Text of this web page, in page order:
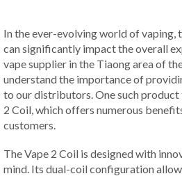
In the ever-evolving world of vaping,
can significantly impact the overall
vape supplier in the Tiaong area of
understand the importance of
to our distributors. One such product
2 Coil, which offers numerous
customers.
The Vape 2 Coil is designed with
mind. Its dual-coil configuration